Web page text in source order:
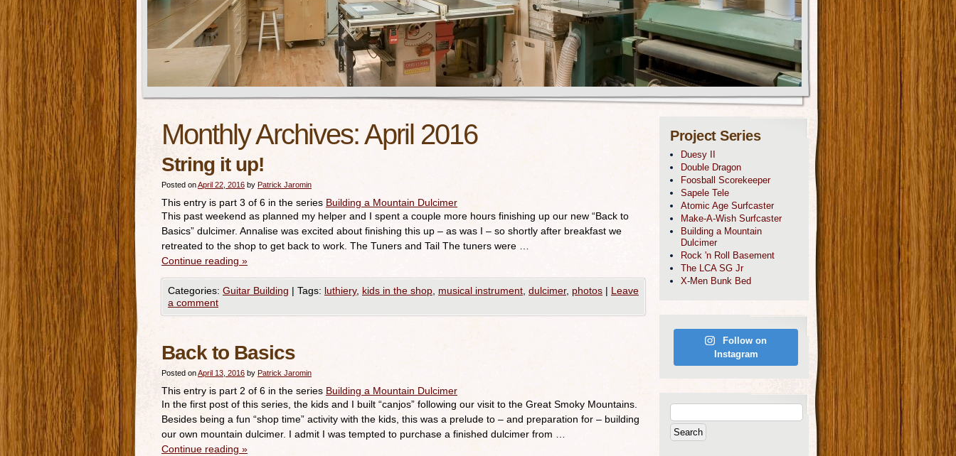
Monthly Archives:April 2016
String it up!
Posted onApril 22, 2016 by Patrick Jaromin
This entry is part 3 of 6 in the series Building a Mountain Dulcimer
This past weekend as planned my helper and I spent a couple more hours finishing up our new “Back to
Basics” dulcimer. Annalise was excited about finishing this up – as was I – so shortly after breakfast we
retreated to the shop to get back to work. The Tuners and Tail The tuners were …
Continue reading »
Categories: Guitar Building | Tags: luthiery, kids in the shop musical instrument dulcimer, photos | Leave
a comment
Back to Basics
Posted onApril 13, 2016 by Patrick Jaromin
This entry is part 2 of 6 in the series Building a Mountain Dulcimer
In the first post of this series, the kids and I built “canjos” following our visit to the Great Smoky Mountains.
Besides being a fun “shop time” activity with the kids, this was a prelude to – and preparation for – building
our own mountain dulcimer. I admit I was tempted to purchase a finished dulcimer from …
Continue reading »
Project Series
Duesy II
Double Dragon
Foosball Scorekeeper
Sapele Tele
Atomic Age Surfcaster
Make-A-Wish Surfcaster
Building a Mountain
Dulcimer
Rock 'n Roll Basement
The LCA SG Jr
X-Men Bunk Bed
Follow on
Instagram